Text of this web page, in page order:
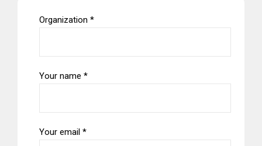
Organization *
Your name *
Your email *